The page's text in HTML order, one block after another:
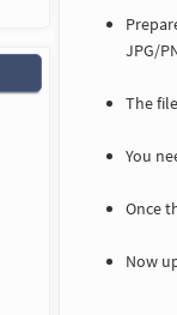
JPG/
The
You
Once
Now